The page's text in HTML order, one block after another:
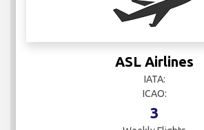
ASL Airlines
ICAO:
3
Weekly Flights
More Info